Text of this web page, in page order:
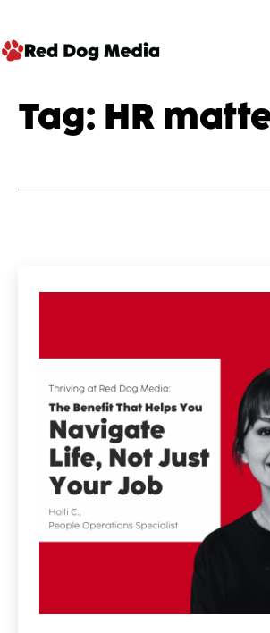
to
Tag: HR